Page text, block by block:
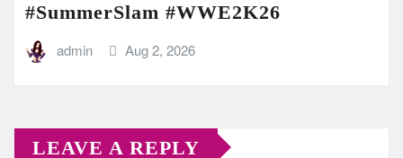
#SummerSlam #WWE2K26
admin Aug 2, 2026
LEAVE A REPLY